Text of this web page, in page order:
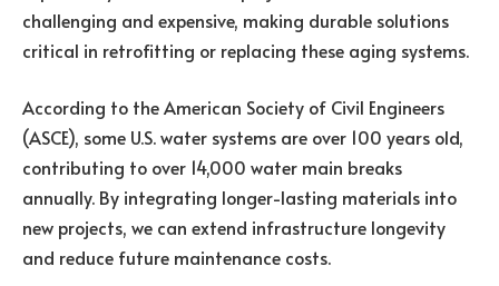
challenging and expensive, making durable solutions
critical in retrofitting or replacing these aging systems.
According to the American Society of Civil Engineers
(ASCE), some U.S. water systems are over 100 years old,
contributing to over 14,000 water main breaks
annually. By integrating longer-lasting materials into
new projects, we can extend infrastructure longevity
and reduce future maintenance costs.